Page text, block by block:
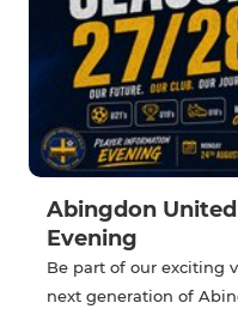
Abingdon
Evening
Be part of our exciting
next generation of